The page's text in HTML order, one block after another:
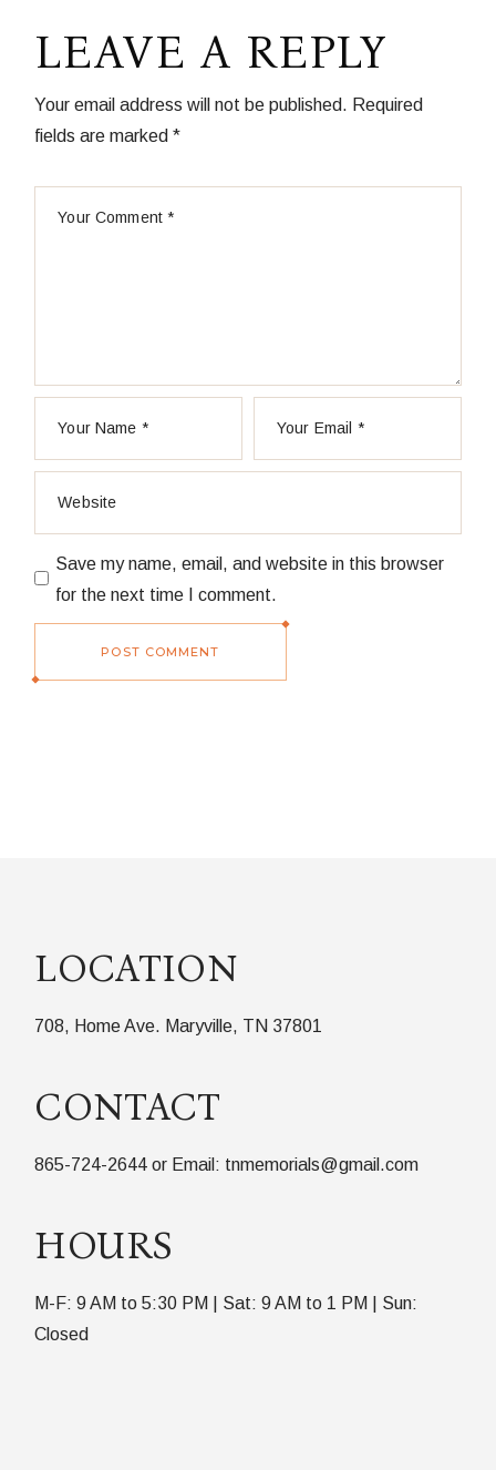
LEAVE A REPLY
Your email address will not be published. Required
fields are marked*
Save my name, email, and website in this browser
for the next time I comment.
POST COMMENT
LOCATION
708, Home Ave. Maryville, TN 37801
CONTACT
865-724-2644 or Email: tnmemorials@gmail.com
HOURS
M-F: 9 AM to 5:30 PM | Sat: 9 AM to 1 PM | Sun:
Closed